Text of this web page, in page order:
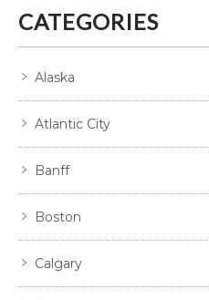
CATEGORIES
Alaska
Atlantic City
Banff
Boston
Calgary